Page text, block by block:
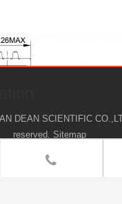
DEAN SCIENTIFIC
reserved. Sitemap